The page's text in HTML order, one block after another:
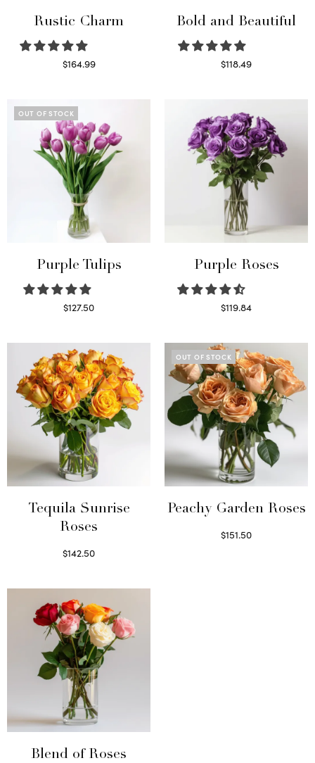
Rustic Charm
$164.99
Bold and Beautiful
$118.49
OUT OF STOCK
Purple Tulips
$127.50
Purple Roses
$119.84
Tequila Sunrise
Roses
$142.50
OUT OF STOCK
Peachy Garden Roses
$151.50
Blend of Roses